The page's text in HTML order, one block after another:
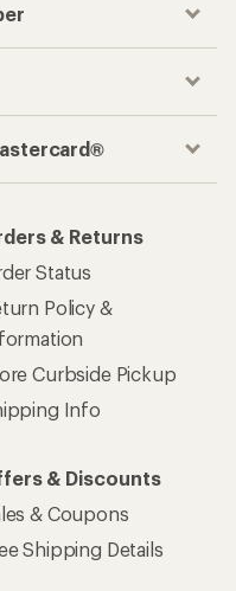
& Returns
Status
Policy &
Curbside Pickup
Info
& Discounts
& Coupons
Shipping Details